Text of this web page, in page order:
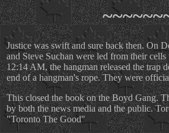
Justice was swift and sure back then. On
and Steve Suchan were led from their
12:14 AM, the hangman released the trap
end of a hangman's rope. They were
This closed the book on the Boyd Gang.
by both the news media and the public.
"Toronto The Good"